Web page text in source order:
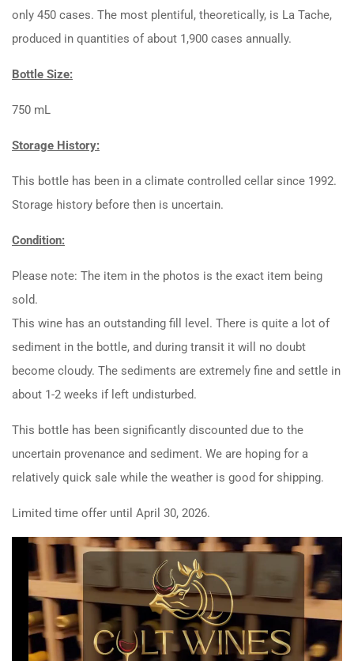
only 450 cases. The most plentiful, theoretically, is La Tache,
produced in quantities of about 1,900 cases annually.
Bottle Size:
750 mL
Storage History:
This bottle has been in a climate controlled cellar since 1992.
Storage history before then is uncertain.
Condition:
Please note: The item in the photos is the exact item being
sold.
This wine has an outstanding fill level. There is quite a lot of
sediment in the bottle, and during transit it will no doubt
become cloudy. The sediments are extremely fine and settle in
about 1-2 weeks if left undisturbed.
This bottle has been significantly discounted due to the
uncertain provenance and sediment. We are hoping for a
relatively quick sale while the weather is good for shipping.
Limited time offer until April 30, 2026.
Video
Player